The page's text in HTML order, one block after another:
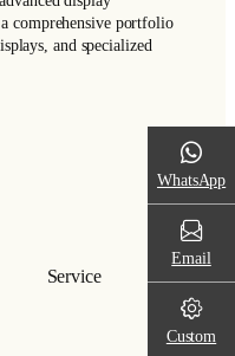
comprehensive portfolio
and specialized
Service
WhatsApp
Email
Custom